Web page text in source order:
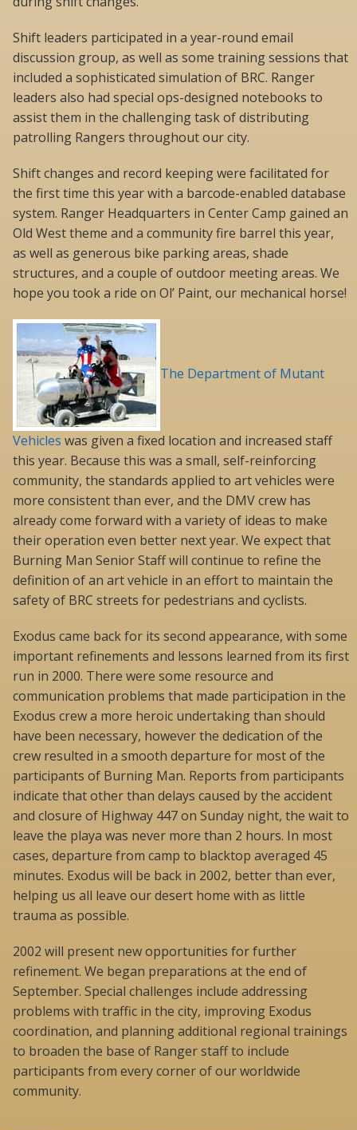
Shift leaders participated in a year-round email
discussion group, as well as some training sessions that
included a sophisticated simulation of BRC. Ranger
leaders also had special ops-designed notebooks to
assist them in the challenging task of distributing
patrolling Rangers throughout our city.
Shift changes and record keeping were facilitated for
the first time this year with a barcode-enabled database
system. Ranger Headquarters in Center Camp gained an
Old West theme and a community fire barrel this year,
as well as generous bike parking areas, shade
structures, and a couple of outdoor meeting areas. We
hope you took a ride on Ol’ Paint, our mechanical horse!
The Department of Mutant
Vehicles was given a fixed location and increased staff
this year. Because this was a small, self-reinforcing
community, the standards applied to art vehicles were
more consistent than ever, and the DMV crew has
already come forward with a variety of ideas to make
their operation even better next year. We expect that
Burning Man Senior Staff will continue to refine the
definition of an art vehicle in an effort to maintain the
safety of BRC streets for pedestrians and cyclists.
Exodus came back for its second appearance, with some
important refinements and lessons learned from its first
run in 2000. There were some resource and
communication problems that made participation in the
Exodus crew a more heroic undertaking than should
have been necessary, however the dedication of the
crew resulted in a smooth departure for most of the
participants of Burning Man. Reports from participants
indicate that other than delays caused by the accident
and closure of Highway 447 on Sunday night, the wait to
leave the playa was never more than 2 hours. In most
cases, departure from camp to blacktop averaged 45
minutes. Exodus will be back in 2002, better than ever,
helping us all leave our desert home with as little
trauma as possible.
2002 will present new opportunities for further
refinement. We began preparations at the end of
September. Special challenges include addressing
problems with traffic in the city, improving Exodus
coordination, and planning additional regional trainings
to broaden the base of Ranger staff to include
participants from every corner of our worldwide
community.